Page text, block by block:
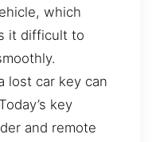
which
it difficult to
lost car key can
key
and remote